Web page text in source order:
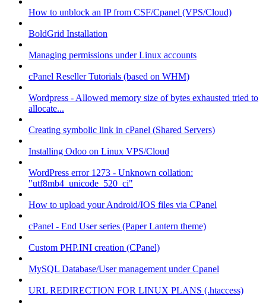
How to unblock an IP from CSF/Cpanel (VPS/Cloud)
BoldGrid Installation
Managing permissions under Linux accounts
cPanel Reseller Tutorials (based on WHM)
Wordpress - Allowed memory size of bytes exhausted tried to
allocate...
Creating symbolic link in cPanel (Shared Servers)
Installing Odoo on Linux VPS/Cloud
WordPress error 1273 - Unknown collation:
"utf8mb4_unicode_520_ci"
How to upload your Android/IOS files via CPanel
cPanel - End User series (Paper Lantern theme)
Custom PHP.INI creation (CPanel)
MySQL Database/User management under Cpanel
URL REDIRECTION FOR LINUX PLANS (.htaccess)